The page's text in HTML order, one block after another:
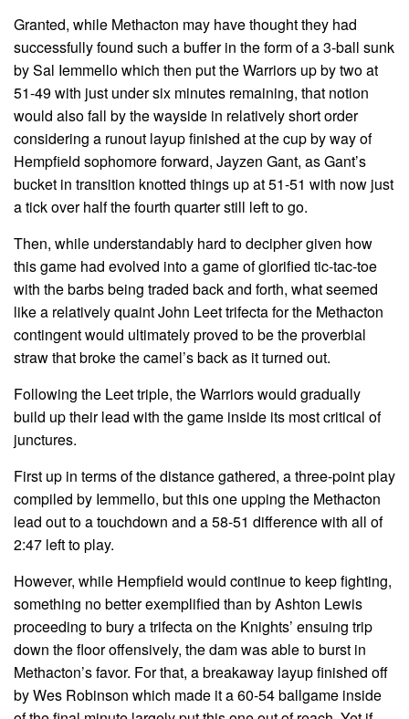
Granted, while Methacton may have thought they had
successfully found such a buffer in the form of a 3-ball sunk
by Sal Iemmello which then put the Warriors up by two at
51-49 with just under six minutes remaining, that notion
would also fall by the wayside in relatively short order
considering a runout layup finished at the cup by way of
Hempfield sophomore forward, Jayzen Gant, as Gant’s
bucket in transition knotted things up at 51-51 with now just
a tick over half the fourth quarter still left to go.
Then, while understandably hard to decipher given how
this game had evolved into a game of glorified tic-tac-toe
with the barbs being traded back and forth, what seemed
like a relatively quaint John Leet trifecta for the Methacton
contingent would ultimately proved to be the proverbial
straw that broke the camel’s back as it turned out.
Following the Leet triple, the Warriors would gradually
build up their lead with the game inside its most critical of
junctures.
First up in terms of the distance gathered, a three-point play
compiled by Iemmello, but this one upping the Methacton
lead out to a touchdown and a 58-51 difference with all of
2:47 left to play.
However, while Hempfield would continue to keep fighting,
something no better exemplified than by Ashton Lewis
proceeding to bury a trifecta on the Knights’ ensuing trip
down the floor offensively, the dam was able to burst in
Methacton’s favor. For that, a breakaway layup finished off
by Wes Robinson which made it a 60-54 ballgame inside